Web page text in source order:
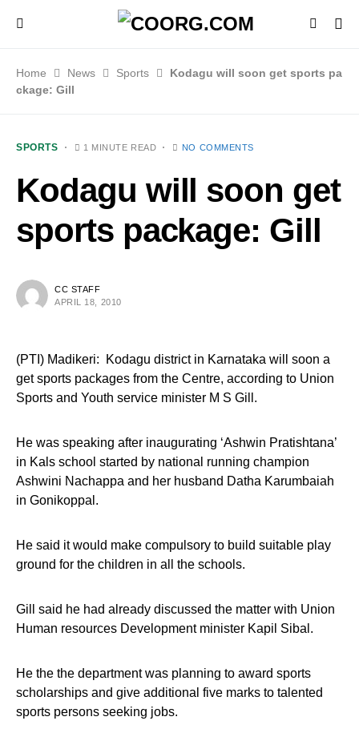
Home News Sports
Kodagu will soon get sports pa
ckage: Gill
SPORTS 1 MINUTE READ NO COMMENTS
Kodagu will soon get
sports package: Gill
CC STAFF
APRIL 18, 2010
(PTI) Madikeri: Kodagu district in Karnataka will soon a
get sports packages from the Centre, according to Union
Sports and Youth service minister M S Gill.
He was speaking after inaugurating ‘Ashwin Pratishtana’
in Kals school started by national running champion
Ashwini Nachappa and her husband Datha Karumbaiah
in Gonikoppal.
He said it would make compulsory to build suitable play
ground for the children in all the schools.
Gill said he had already discussed the matter with Union
Human resources Development minister Kapil Sibal.
He the the department was planning to award sports
scholarships and give additional five marks to talented
sports persons seeking jobs.